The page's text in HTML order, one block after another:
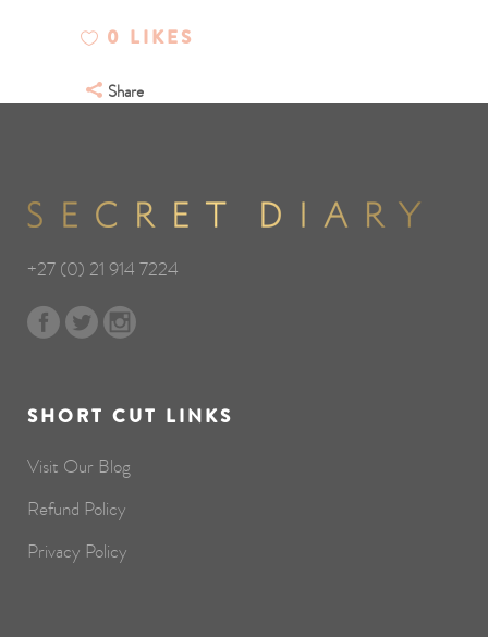
0 LIKES
Share
+27 (0) 21 914 7224
SHORT CUT LINKS
Visit Our Blog
Refund Policy
Privacy Policy